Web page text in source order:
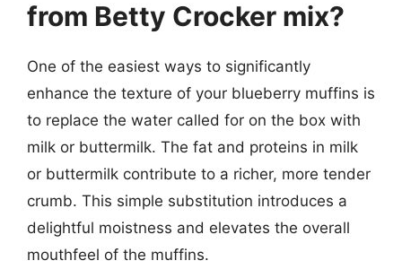
from Betty Crocker mix?
One of the easiest ways to significantly
enhance the texture of your blueberry muffins is
to replace the water called for on the box with
milk or buttermilk. The fat and proteins in milk
or buttermilk contribute to a richer, more tender
crumb. This simple substitution introduces a
delightful moistness and elevates the overall
mouthfeel of the muffins.